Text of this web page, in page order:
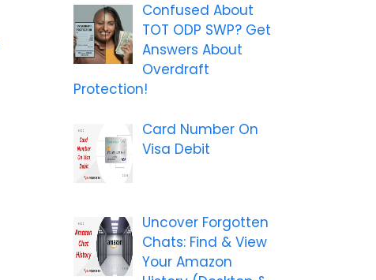
Confused About
TOT ODP SWP? Get
Answers About
Overdraft
Protection!
Card Number On
Visa Debit
Uncover Forgotten
Chats: Find & View
Your Amazon